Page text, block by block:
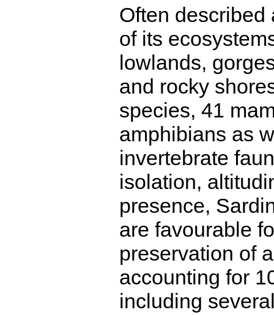
Often described
of its
lowlands,
and rocky
species, 41
amphibians as
invertebrate
isolation,
presence,
are favourable
preservation of
accounting for
including